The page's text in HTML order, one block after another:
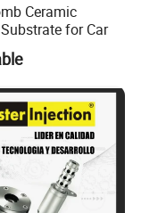
Ceramic
for Car